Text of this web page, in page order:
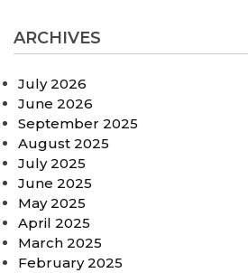
ARCHIVES
July 2026
June 2026
September 2025
August 2025
July 2025
June 2025
May 2025
April 2025
March 2025
February 2025